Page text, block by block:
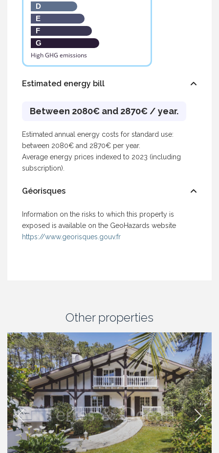
D
E
F
G
High GHG emissions
Estimated energy bill
Between 2080€ and 2870€ / year.
Estimated annual energy costs for standard use:
between 2080€ and 2870€ per year.
Average energy prices indexed to 2023 (including
subscription).
Géorisques
Information on the risks to which this property is
exposed is available on the GeoHazards website
https://www.georisques.gouv.fr
Other properties